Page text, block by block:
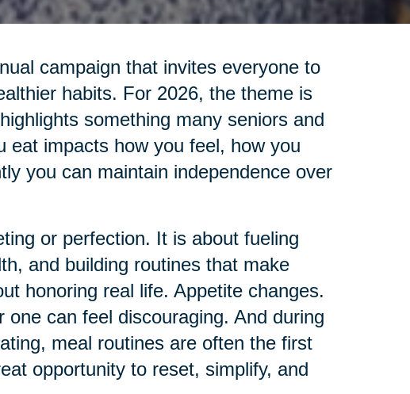
campaign that invites everyone to
habits. For 2026, the theme is
something many seniors and
eat impacts how you feel, how you
you can maintain independence over
or perfection. It is about fueling
and building routines that make
honoring real life. Appetite changes.
can feel discouraging. And during
meal routines are often the first
opportunity to reset, simplify, and